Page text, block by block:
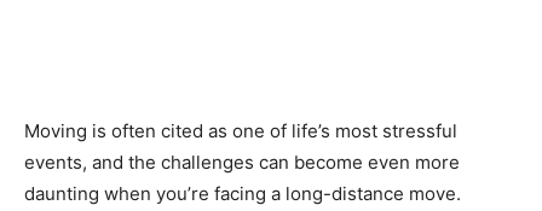
Moving is often cited as one of life’s most stressful
events, and the challenges can become even more
daunting when you’re facing a long-distance move.